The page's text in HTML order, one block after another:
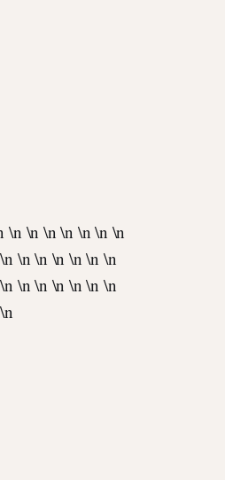
\n \n \n \n \n \n \n
\n \n \n \n \n \n
\n \n \n \n \n \n